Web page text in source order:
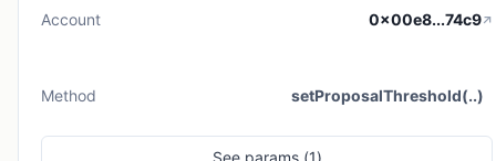
Account 0x00e8...74c9
Method setProposalThreshold(..)
Seeparams (1)